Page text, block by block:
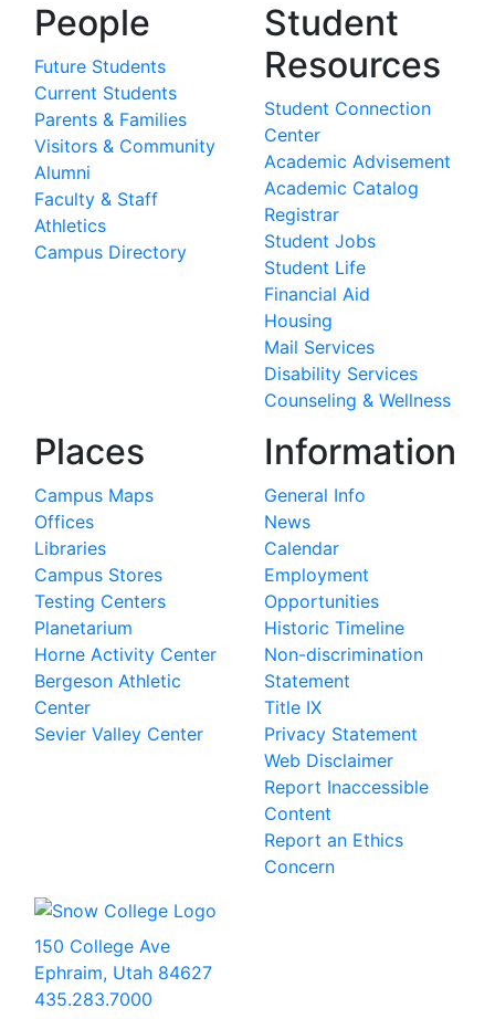
People
Future Students
Current Students
Parents & Families
Visitors & Community
Alumni
Faculty & Staff
Athletics
Campus Directory
Student
Resources
Student Connection
Center
Academic Advisement
Academic Catalog
Registrar
Student Jobs
Student Life
Financial Aid
Housing
Mail Services
Disability Services
Counseling & Wellness
Places
Campus Maps
Offices
Libraries
Campus Stores
Testing Centers
Planetarium
Horne Activity Center
Bergeson Athletic
Center
Sevier Valley Center
Information
General Info
News
Calendar
Employment
Opportunities
Historic Timeline
Non-discrimination
Statement
Title IX
Privacy Statement
Web Disclaimer
Report Inaccessible
Content
Report an Ethics
Concern
150 College Ave
Ephraim, Utah 84627
435.283.7000